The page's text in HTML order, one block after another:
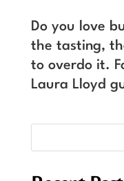
Do you love
the tasting,
to overdo it.
Laura Lloyd